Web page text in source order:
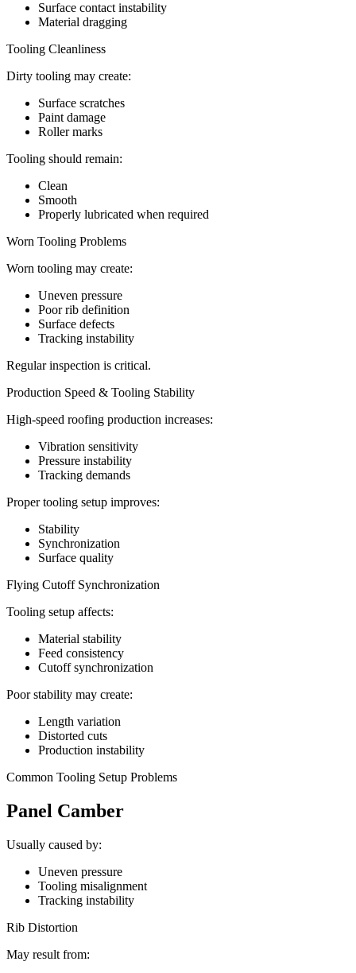
Surface contact instability
Material dragging
Tooling Cleanliness
Dirty tooling may create:
Surface scratches
Paint damage
Roller marks
Tooling should remain:
Clean
Smooth
Properly lubricated when required
Worn Tooling Problems
Worn tooling may create:
Uneven pressure
Poor rib definition
Surface defects
Tracking instability
Regular inspection is critical.
Production Speed & Tooling Stability
High-speed roofing production increases:
Vibration sensitivity
Pressure instability
Tracking demands
Proper tooling setup improves:
Stability
Synchronization
Surface quality
Flying Cutoff Synchronization
Tooling setup affects:
Material stability
Feed consistency
Cutoff synchronization
Poor stability may create:
Length variation
Distorted cuts
Production instability
Common Tooling Setup Problems
Panel Camber
Usually caused by:
Uneven pressure
Tooling misalignment
Tracking instability
Rib Distortion
May result from: